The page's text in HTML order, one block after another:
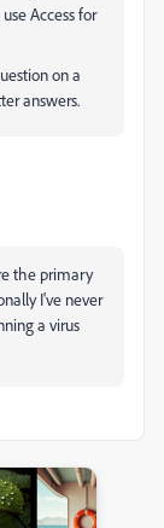
Access for
on a
answers.
the primary
I've never
a virus